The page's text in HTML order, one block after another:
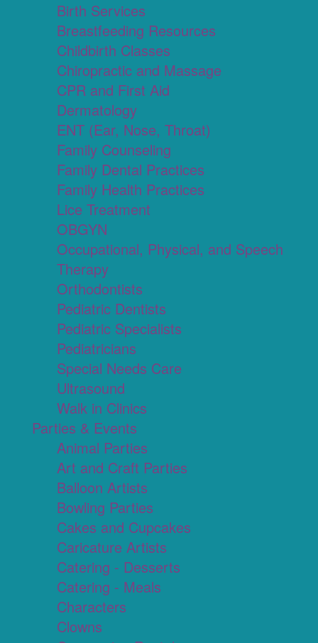
Birth Services
Breastfeeding Resources
Childbirth Classes
Chiropractic and Massage
CPR and First Aid
Dermatology
ENT (Ear, Nose, Throat)
Family Counseling
Family Dental Practices
Family Health Practices
Lice Treatment
OBGYN
Occupational, Physical, and Speech
Therapy
Orthodontists
Pediatric Dentists
Pediatric Specialists
Pediatricians
Special Needs Care
Ultrasound
Walk in Clinics
Parties & Events
Animal Parties
Art and Craft Parties
Balloon Artists
Bowling Parties
Cakes and Cupcakes
Caricature Artists
Catering - Desserts
Catering - Meals
Characters
Clowns